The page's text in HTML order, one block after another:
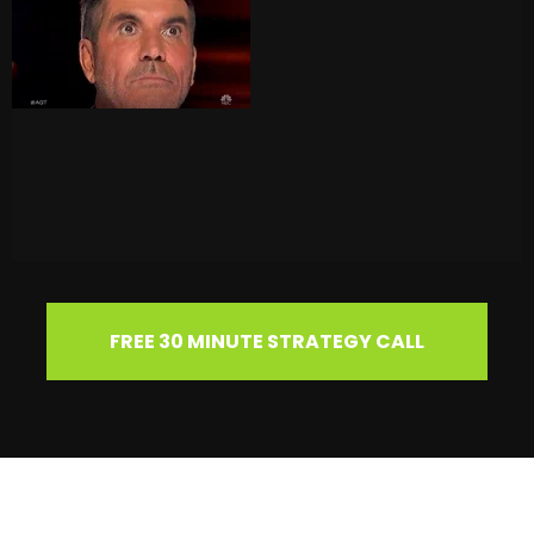
FREE 30 MINUTE STRATEGY CALL